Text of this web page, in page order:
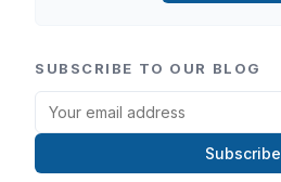
SUBSCRIBE TO OUR BLOG
Subscribe